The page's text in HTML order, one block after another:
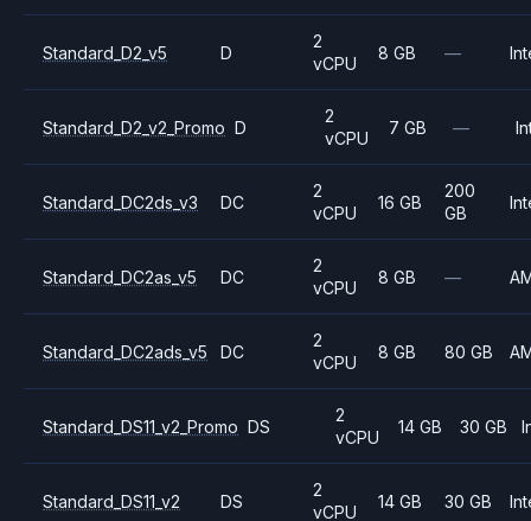
Standard_D2_v5 D
2
vCPU
8 GB —
Standard_D2_v2_Promo D
2
vCPU
7 GB —
Standard_DC2ds_v3 DC
2
vCPU
16 GB
200
GB
Standard_DC2as_v5 DC
2
vCPU
8 GB —
Standard_DC2ads_v5 DC
2
vCPU
8 GB 80 GB
Standard_DS11_v2_Promo DS
2
vCPU
14 GB 30 GB
Standard_DS11_v2 DS
2
vCPU
14 GB 30 GB